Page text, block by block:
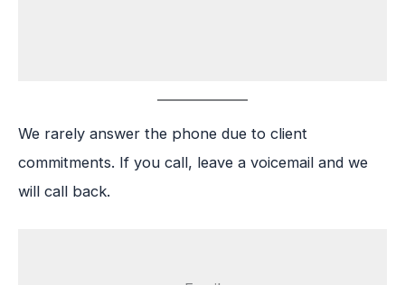
We rarely answer the phone due to client
commitments. If you call, leave a voicemail and we
will call back.